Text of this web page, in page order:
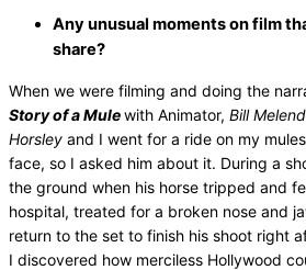
Any unusual moments on film
share?
When we were filming and doing the
Story of a Mulewith Animator, Bill
Horsley and I went for a ride on my
face, so I asked him about it. During a
the ground when his horse tripped and
hospital, treated for a broken nose and
return to the set to finish his shoot right
I discovered how merciless Hollywood